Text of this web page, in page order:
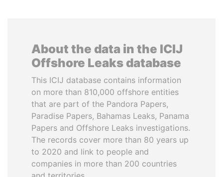
About the data in the ICIJ
Offshore Leaks database
This ICIJ database contains information
on more than 810,000 offshore entities
that are part of the Pandora Papers,
Paradise Papers, Bahamas Leaks, Panama
Papers and Offshore Leaks investigations.
The records cover more than 80 years up
to 2020 and link to people and
companies in more than 200 countries